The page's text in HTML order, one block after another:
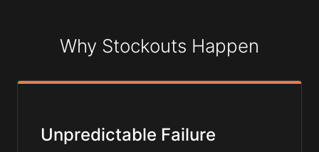
Why Stockouts Happen
Unpredictable Failure